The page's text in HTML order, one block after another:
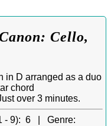
Cello,
in D arranged as a duo
chord
over 3 minutes.
- 9): 6 | Genre: